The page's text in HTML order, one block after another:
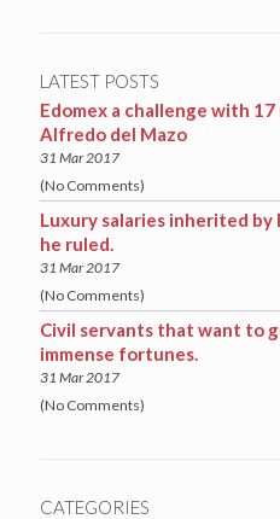
LATEST POSTS
Edomex a challenge with
Alfredo del Mazo
31 Mar 2017
(No Comments)
Luxury salaries inherited by
he ruled.
31 Mar 2017
(No Comments)
Civil servants that want to
immense fortunes.
31 Mar 2017
(No Comments)
CATEGORIES